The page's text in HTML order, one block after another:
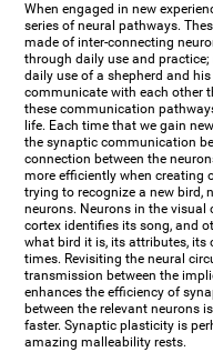
When engaged in new
series of neural pathways.
made of inter-connecting
through daily use and
daily use of a shepherd and
communicate with each other
these communication
life. Each time that we gain
the synaptic communication
connection between the
more efficiently when creating
trying to recognize a new bird,
neurons. Neurons in the visual
cortex identifies its song, and
what bird it is, its attributes, its
times. Revisiting the neural
transmission between the
enhances the efficiency of
between the relevant neurons
faster. Synaptic plasticity is
amazing malleability rests.